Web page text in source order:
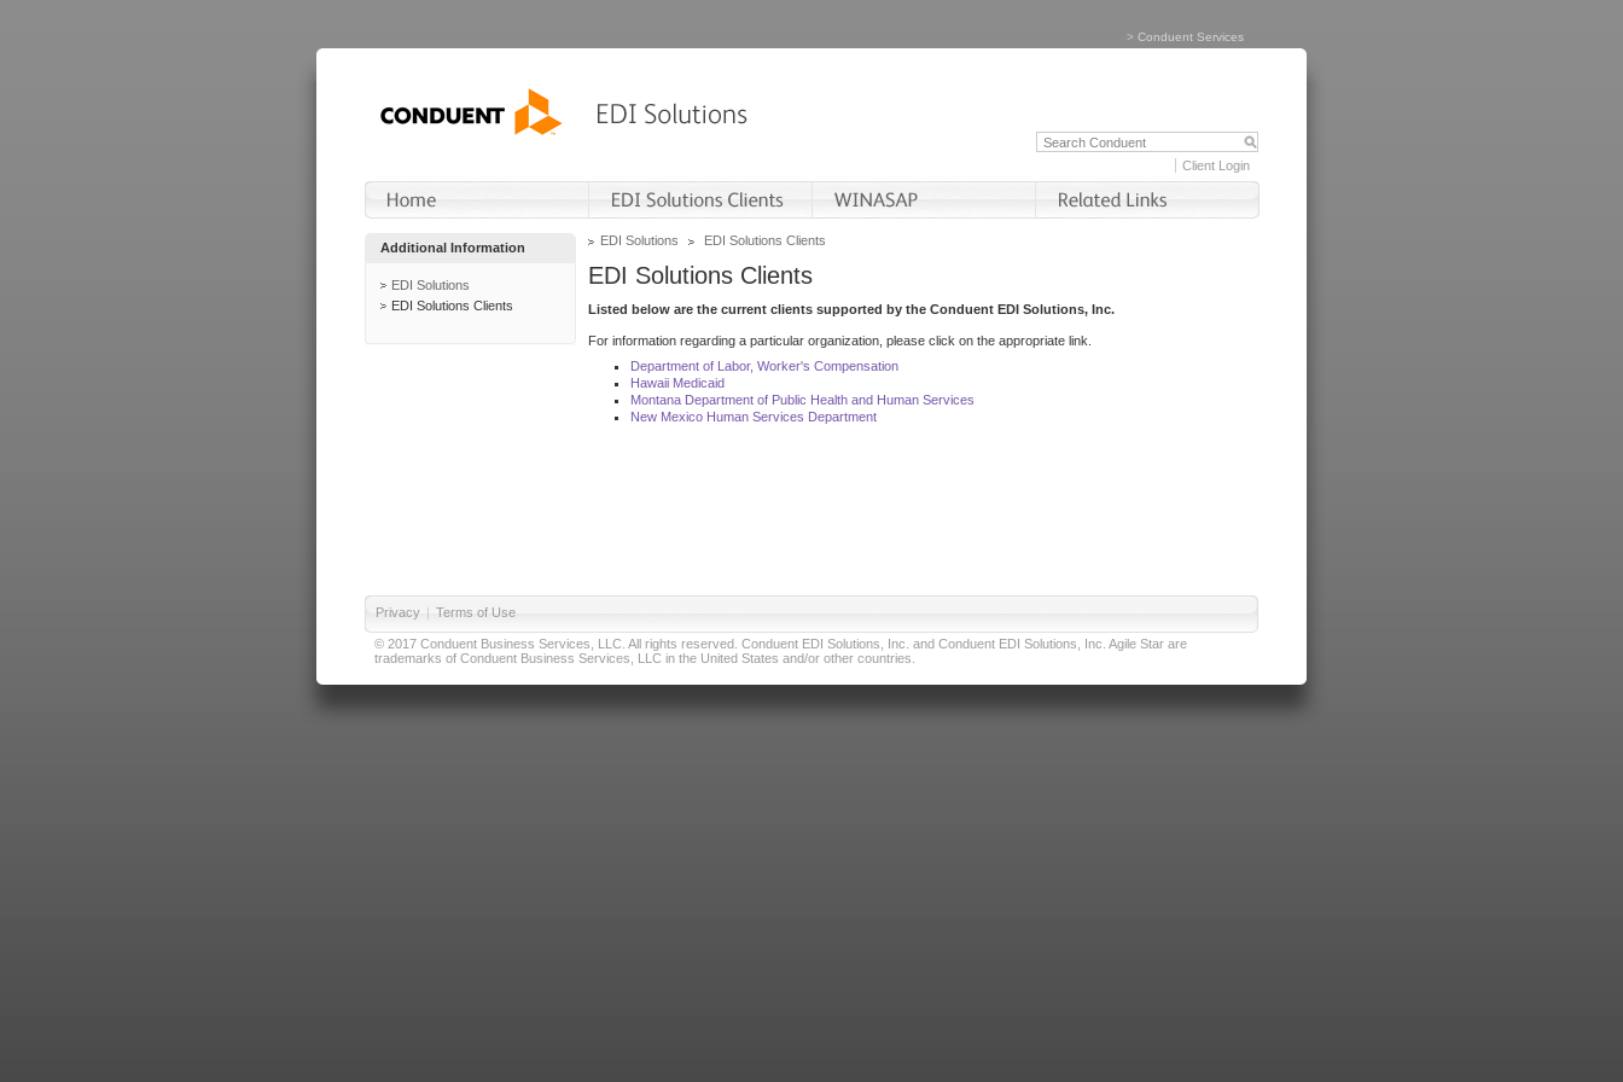
> Conduent Services
Client Login
Additional Information
EDI Solutions
EDI Solutions Clients
EDI Solutions EDI Solutions Clients
EDI Solutions Clients
Listed below are the current clients supported by the Conduent EDI Solutions, Inc.
For information regarding a particular organization, please click on the appropriate link.
Department of Labor, Worker's Compensation
Hawaii Medicaid
Montana Department of Public Health and Human Services
New Mexico Human Services Department
Privacy | Terms of Use
© 2017 Conduent Business Services, LLC. All rights reserved. Conduent EDI Solutions, Inc. and Conduent EDI Solutions, Inc. Agile Star are
trademarks of Conduent Business Services, LLC in the United States and/or other countries.